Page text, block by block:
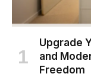
Upgrade
and
Freedom